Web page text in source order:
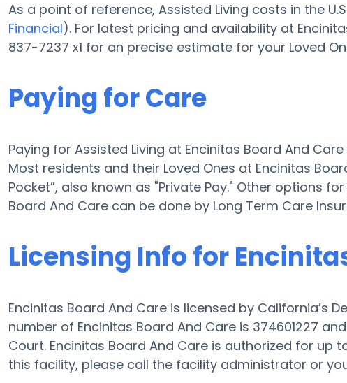
As a point of reference, Assisted Living costs in the
Financial). For latest pricing and availability at
837-7237 x1 for an precise estimate for your Loved
Paying for Care
Paying for Assisted Living at Encinitas Board And
Most residents and their Loved Ones at Encinitas
Pocket”, also known as "Private Pay." Other options
Board And Care can be done by Long Term Care
Licensing Info for
Encinitas Board And Care is licensed by California’s
number of Encinitas Board And Care is 374601227
Court. Encinitas Board And Care is authorized for up
this facility, please call the facility administrator or